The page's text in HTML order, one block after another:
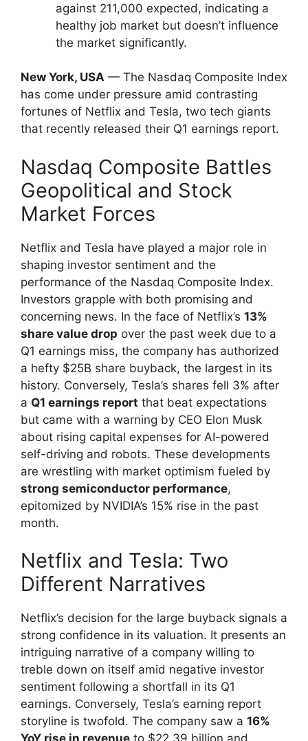
against 211,000 expected, indicating a
healthy job market but doesn’t influence
the market significantly.
New York, USA — The Nasdaq Composite Index
has come under pressure amid contrasting
fortunes of Netflix and Tesla, two tech giants
that recently released their Q1 earnings report.
Nasdaq Composite Battles
Geopolitical and Stock
Market Forces
Netflix and Tesla have played a major role in
shaping investor sentiment and the
performance of the Nasdaq Composite Index.
Investors grapple with both promising and
concerning news. In the face of Netflix’s 13%
share value drop over the past week due to a
Q1 earnings miss, the company has authorized
a hefty $25B share buyback, the largest in its
history. Conversely, Tesla’s shares fell 3% after
a Q1 earnings report that beat expectations
but came with a warning by CEO Elon Musk
about rising capital expenses for AI-powered
self-driving and robots. These developments
are wrestling with market optimism fueled by
strong semiconductor performance,
epitomized by NVIDIA’s 15% rise in the past
month.
Netflix and Tesla: Two
Different Narratives
Netflix’s decision for the large buyback signals a
strong confidence in its valuation. It presents an
intriguing narrative of a company willing to
treble down on itself amid negative investor
sentiment following a shortfall in its Q1
earnings. Conversely, Tesla’s earning report
storyline is twofold. The company saw a 16%
YoY rise in revenue to $22.39 billion and